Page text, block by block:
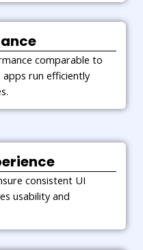
comparable to
run efficiently
consistent UI
usability and